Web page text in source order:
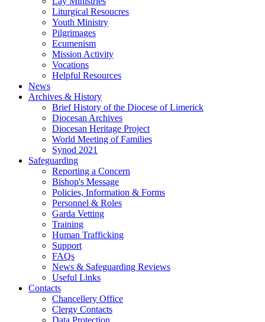
Liturgical Resoucres
Youth Ministry
Pilgrimages
Ecumenism
Mission Activity
Vocations
Helpful Resources
News
Archives & History
Brief History of the Diocese of Limerick
Diocesan Archives
Diocesan Heritage Project
World Meeting of Families
Synod 2021
Safeguarding
Reporting a Concern
Bishop's Message
Policies, Information & Forms
Personnel & Roles
Garda Vetting
Training
Human Trafficking
Support
FAQs
News & Safeguarding Reviews
Useful Links
Contacts
Chancellery Office
Clergy Contacts
Data Protection